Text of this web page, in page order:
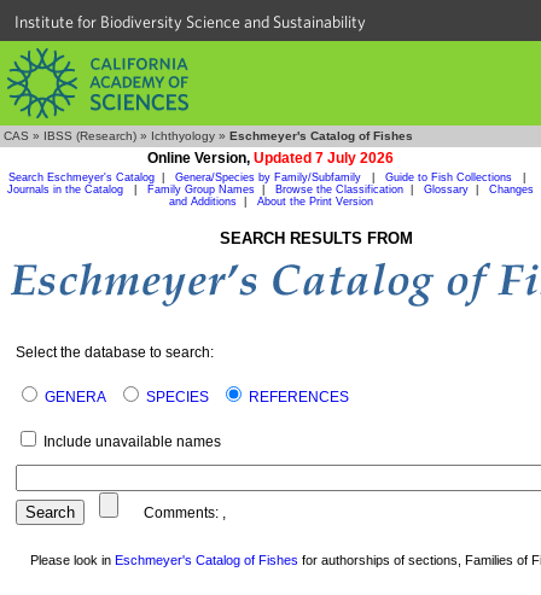
Institute for Biodiversity Science and Sustainability
CAS » IBSS (Research) » Ichthyology » Eschmeyer's Catalog of Fishes
Online Version, Updated 7 July 2026
Search Eschmeyer's Catalog Genera/Species by Family/Subfamily Guide to Fish Collections
Journals in the Catalog
Family Group Names Browse the Classification Glossary
Changes
and Additions| About the Print Version
SEARCH RESULTS FROM
Select the database to search:
GENERA SPECIES REFERENCES
Include unavailable names
Comments: ,
Please look in Eschmeyer's Catalog of Fishes for authorships of sections, Families of